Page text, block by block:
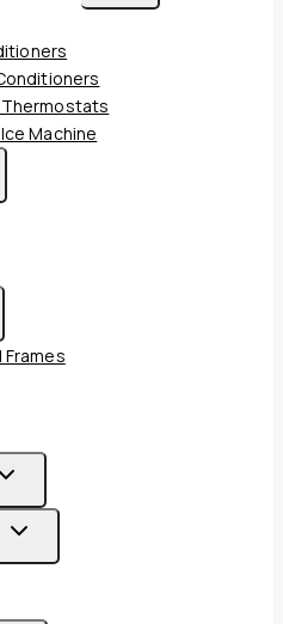
Child
Machine
Frames
Toggle
Child